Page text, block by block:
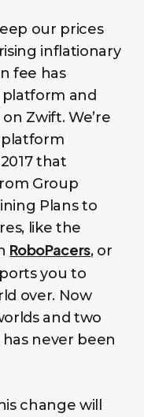
our prices
inflationary
fee has
and
Zwift. We’re
that
Group
Plans to
like the
RoboPacers, or
you to
over. Now
and two
never been
change will